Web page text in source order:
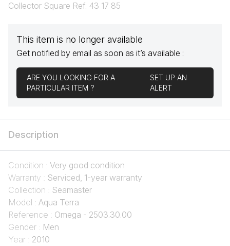
Collector Square Ref: 43 17 85
This item is no longer available
Get notified by email as soon as it’s available :
ARE YOU LOOKING FOR A
PARTICULAR ITEM ?
SET UP AN
ALERT
Description
Condition : Very good condition
Warranty : Serviced, 1-year warranty
Collection : Seamaster
Model : Aqua Terra
Reference : Omega - 2503.30.00
Gender : Men
Year : 2010